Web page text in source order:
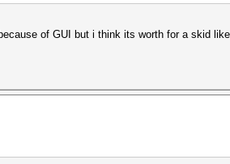
of GUI but i think its worth for a skid